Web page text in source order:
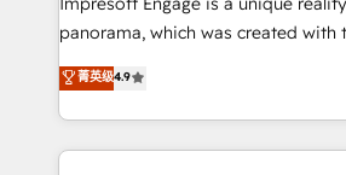
計・導線設計・テンプレート設計を
提供。 ▸ 既存CRM・MAからの移行支
Marketo・Pardot等からの移行、カス
ンツとサイト構造を最適化。 🏆 なぜ100incを選ぶの
panorama, which was created with
putting Customer Experience at the
creating digital environments
people, processes and data. We offer the best
digital solutions on the market,
菁英级4.9